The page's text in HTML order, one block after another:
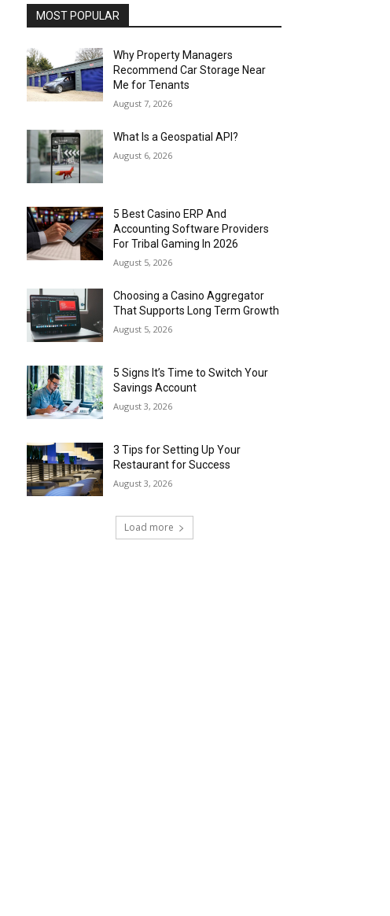
MOST POPULAR
Why Property Managers
Recommend Car Storage Near
Me for Tenants
August 7, 2026
What Is a Geospatial API?
August 6, 2026
5 Best Casino ERP And
Accounting Software Providers
For Tribal Gaming In 2026
August 5, 2026
Choosing a Casino Aggregator
That Supports Long Term Growth
August 5, 2026
5 Signs It’s Time to Switch Your
Savings Account
August 3, 2026
3 Tips for Setting Up Your
Restaurant for Success
August 3, 2026
Load more